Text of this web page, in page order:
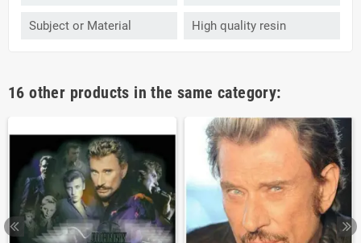
Subject or Material High quality resin
16 other products in the same category: